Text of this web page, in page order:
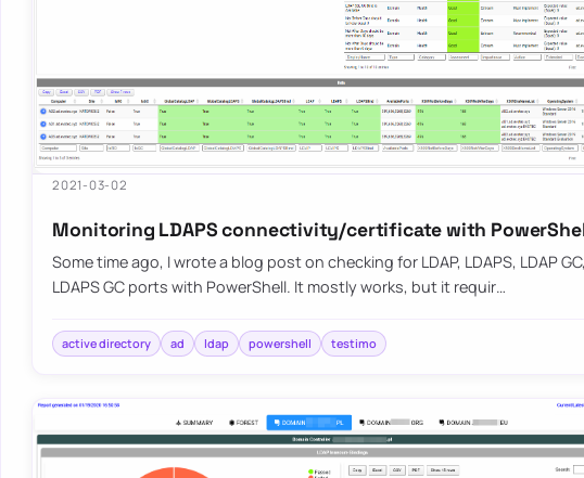
2021-03-02
Monitoring LDAPS connectivity/certificate with
Some time ago, I wrote a blog post on checking for LDAP, LDAPS, LDAP
LDAPS GC ports with PowerShell. It mostly works, but it requir…
active directory ad ldap powershell testimo